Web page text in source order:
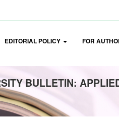
EDITORIAL POLICY FOR
BULLETIN: